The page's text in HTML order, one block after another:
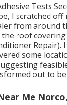
Tests
I scratched off
from around
roof
Repair).
some
out to
Me